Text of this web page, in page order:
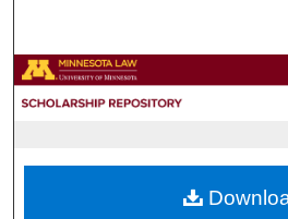
Browse
About